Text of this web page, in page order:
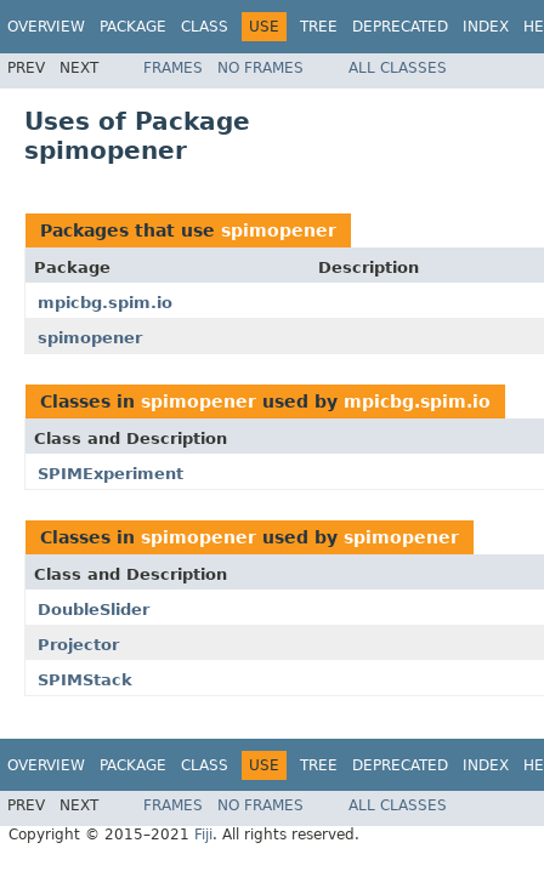
OVERVIEW PACKAGE CLASS USE TREE DEPRECATED INDEX
PREV NEXT FRAMES NO FRAMES ALL CLASSES
Uses of Package
spimopener
Packages that use spimopener
Package
Description
mpicbg.spim.io
spimopener
Classes in spimopener used by mpicbg.spim.io
Class and Description
SPIMExperiment
Classes in spimopener used by spimopener
Class and Description
DoubleSlider
Projector
SPIMStack
OVERVIEW PACKAGE CLASS USE TREE DEPRECATED INDEX
PREV NEXT FRAMES NO FRAMES
ALL CLASSES
Copyright © 2015–2021 Fiji. All rights reserved.